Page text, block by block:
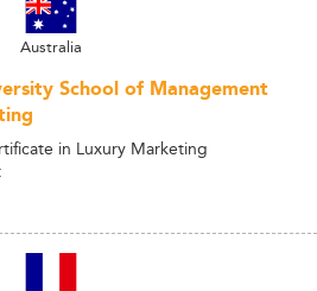
Australia
School of Management
in Luxury Marketing